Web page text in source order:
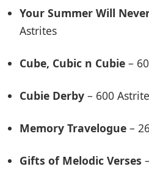
Your Summer Will
Astrites
Cube, Cubic n Cubie –
Cubie Derby – 600
Memory Travelogue –
Gifts of Melodic Verses